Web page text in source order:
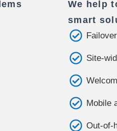
We help
smart
Site-
Mobile
Out-of-